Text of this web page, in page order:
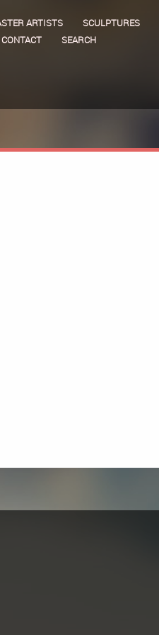
ARTISTS SCULPTURES
CONTACT SEARCH